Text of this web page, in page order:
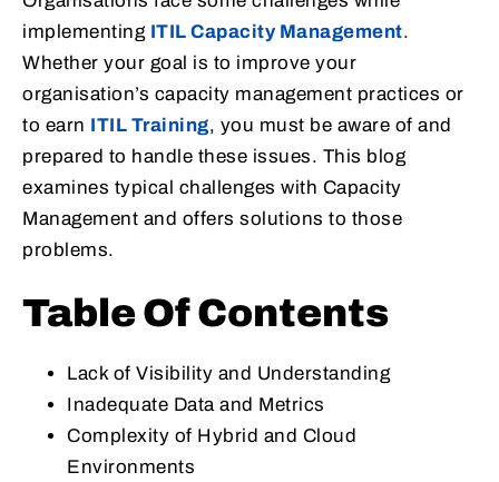
implementing ITIL Capacity Management.
Whether your goal is to improve your
organisation’s capacity management practices or
to earn ITIL Training, you must be aware of and
prepared to handle these issues. This blog
examines typical challenges with Capacity
Management and offers solutions to those
problems.
Table Of Contents
Lack of Visibility and Understanding
Inadequate Data and Metrics
Complexity of Hybrid and Cloud
Environments